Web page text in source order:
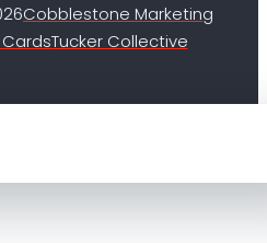
Cobblestone Marketing
Tucker Collective